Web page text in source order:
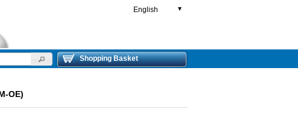
English ▼
Shopping Basket
OE)